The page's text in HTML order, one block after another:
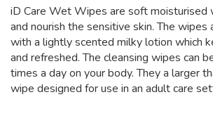
iD Care Wet Wipes are soft moisturised
and nourish the sensitive skin. The wipes
with a lightly scented milky lotion which
and refreshed. The cleansing wipes can
times a day on your body. They a larger
wipe designed for use in an adult care